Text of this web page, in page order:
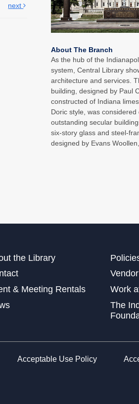
next
About The Branch
As the hub of the
system, Central Library
architecture and services.
building, designed by Paul
constructed of Indiana
Doric style, was
outstanding secular
six-story glass and steel-
designed by Evans
the Library
& Meeting Rentals
Work
The
Acceptable Use Policy